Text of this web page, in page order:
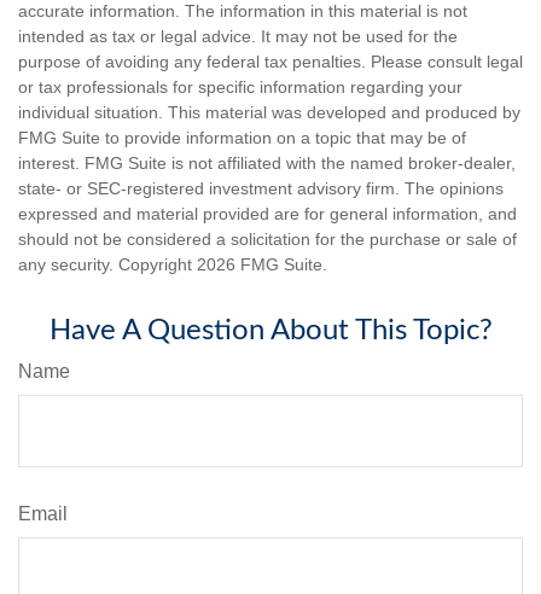
accurate information. The information in this material is not
intended as tax or legal advice. It may not be used for the
purpose of avoiding any federal tax penalties. Please consult legal
or tax professionals for specific information regarding your
individual situation. This material was developed and produced by
FMG Suite to provide information on a topic that may be of
interest. FMG Suite is not affiliated with the named broker-dealer,
state- or SEC-registered investment advisory firm. The opinions
expressed and material provided are for general information, and
should not be considered a solicitation for the purchase or sale of
any security. Copyright 2026 FMG Suite.
Have A Question About This Topic?
Name
Email